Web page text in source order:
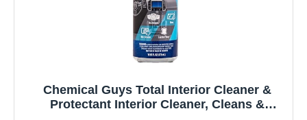
Chemical Guys Total Interior Cleaner &
Protectant Interior Cleaner, Cleans &